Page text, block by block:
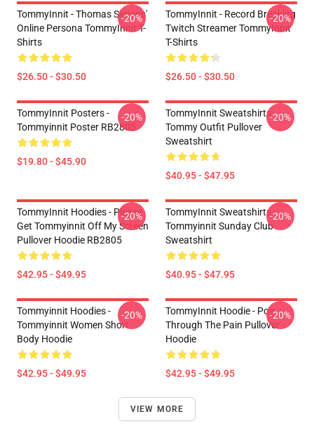
TommyInnit - Thomas Simons'
Online Persona TommyInnit T-
Shirts
$26.50 - $30.50
-20%
TommyInnit - Record Breaking
Twitch Streamer TommyInnit
T-Shirts
$26.50 - $30.50
-20%
TommyInnit Posters -
Tommyinnit Poster RB2805
$19.80 - $45.90
-20%
TommyInnit Sweatshirts -
Tommy Outfit Pullover
Sweatshirt
$40.95 - $47.95
-20%
TommyInnit Hoodies - Please
Get Tommyinnit Off My Screen
Pullover Hoodie RB2805
$42.95 - $49.95
-20%
TommyInnit Sweatshirts -
Tommyinnit Sunday Club
Sweatshirt
$40.95 - $47.95
-20%
Tommyinnit Hoodies -
Tommyinnit Women Short
Body Hoodie
$42.95 - $49.95
-20%
TommyInnit Hoodie - Pog
Through The Pain Pullover
Hoodie
$42.95 - $49.95
-20%
VIEW MORE